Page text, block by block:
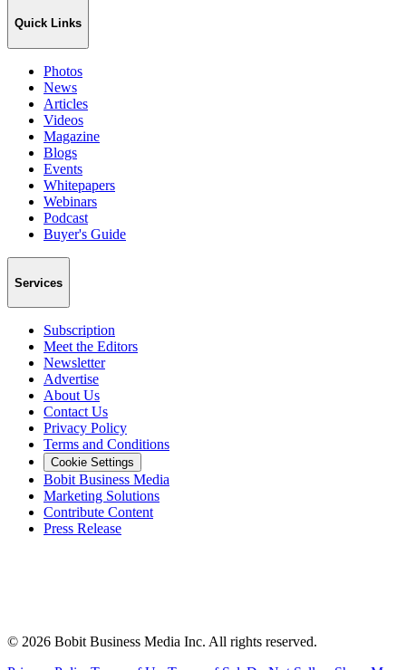
Quick Links
Photos
News
Articles
Videos
Magazine
Blogs
Events
Whitepapers
Webinars
Podcast
Buyer's Guide
Services
Subscription
Meet the Editors
Newsletter
Advertise
About Us
Contact Us
Privacy Policy
Terms and Conditions
Cookie Settings
Bobit Business Media
Marketing Solutions
Contribute Content
Press Release
© 2026 Bobit Business Media Inc. All rights reserved.